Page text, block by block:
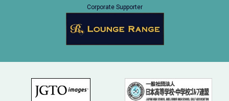
Corporate Supporter